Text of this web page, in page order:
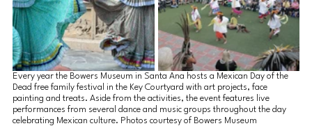
Every year the Bowers Museum in Santa Ana hosts a Mexican Day of the
Dead free family festival in the Key Courtyard with art projects, face
painting and treats. Aside from the activities, the event features live
performances from several dance and music groups throughout the day
celebrating Mexican culture. Photos courtesy of Bowers Museum